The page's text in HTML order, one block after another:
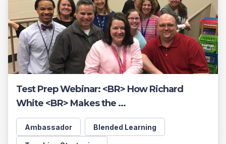
Test Prep Webinar: <BR> How Richard
White <BR> Makes the ...
Ambassador Blended Learning